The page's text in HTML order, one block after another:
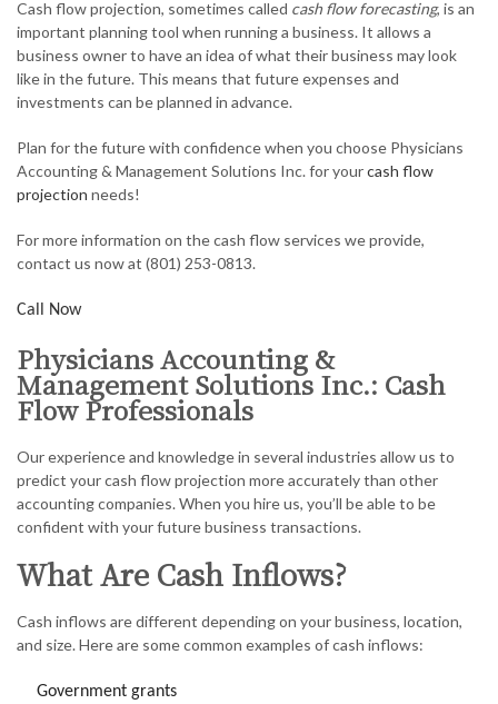
AUDIT
FOR INDIVIDUALS
FOR BUSINESSES
FAQ
SERVICE AREAS
Cash flow projection, sometimes called cash flow forecasting, is an
important planning tool when running a business. It allows a
business owner to have an idea of what their business may look
like in the future. This means that future expenses and
investments can be planned in advance.
Plan for the future with confidence when you choose Physicians
Accounting & Management Solutions Inc. for yourcash flow
projection needs!
For more information on the cash flow services we provide,
contact us now at (801) 253-0813.
Call Now
Physicians Accounting &
Management Solutions Inc.: Cash
Flow Professionals
Our experience and knowledge in several industries allow us to
predict your cash flow projection more accurately than other
accounting companies. When you hire us, you’ll be able to be
confident with your future business transactions.
What Are Cash Inflows?
Cash inflows are different depending on your business, location,
and size. Here are some common examples of cash inflows:
Government grants